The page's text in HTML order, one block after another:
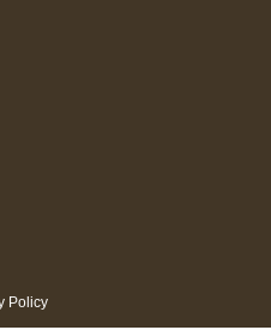
Policy